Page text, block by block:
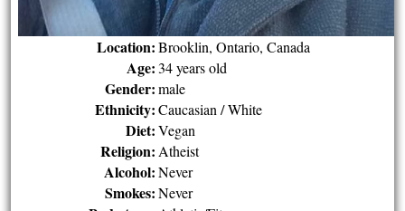
Location: Brooklin, Ontario, Canada
Age: 34 years old
Gender: male
Ethnicity: Caucasian / White
Diet: Vegan
Religion: Atheist
Alcohol: Never
Smokes: Never